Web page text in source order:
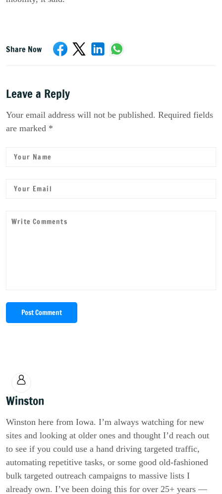
Share Now
Leave a Reply
Your email address will not be published. Required fields
are marked *
Post Comment
Winston
Winston here from Iowa. I’m always watching for new
sites and looking at older ones and thought I’d reach out
to see if you could use a hand driving targeted traffic,
automating repetitive tasks, or some good old-fashioned
bulk targeted outreach campaigns to massive lists I
already own. I’ve been doing this for over 25+ years —